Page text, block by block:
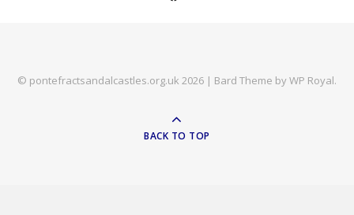
© pontefractsandalcastles.org.uk 2026 | Bard Theme byWP Royal.
BACK TO TOP